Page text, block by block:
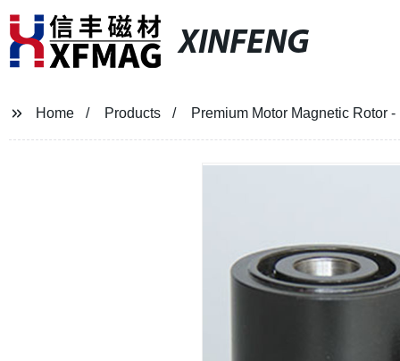
XINFENG
Home Products Premium Motor Magnetic Rotor